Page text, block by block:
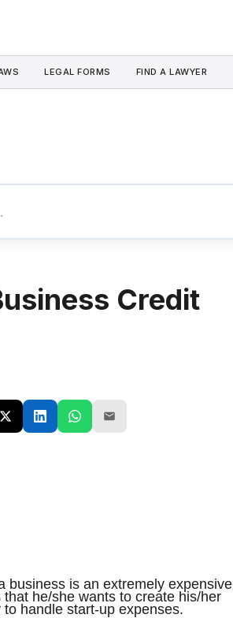
LEGAL FORMS FIND A LAWYER
Credit
business is an extremely expensive
he/she wants to create his/her
handle start-up expenses.